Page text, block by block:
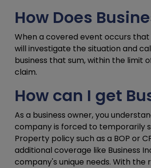
How Does
When a covered event occurs
will investigate the situation and
business that sum, within the limit
claim.
How can I get
As a business owner, you
company is forced to temporarily
Property policy such as a BOP or
additional coverage like Business
company's unique needs. With